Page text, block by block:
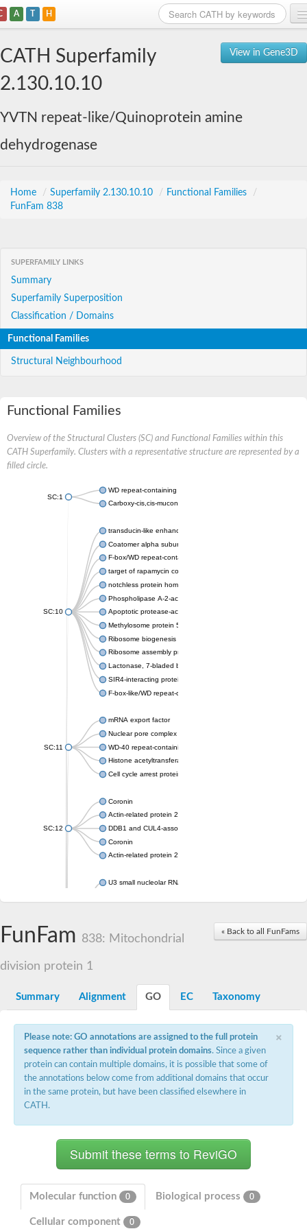
A T H
View in Gene3D
CATH Superfamily
2.130.10.10
YVTN repeat-like/Quinoprotein amine
dehydrogenase
Home / Superfamily 2.130.10.10 / Functional Families
/
FunFam 838
SUPERFAMILY LINKS
Summary
Superfamily Superposition
Classification / Domains
Functional Families
Structural Neighbourhood
Functional Families
Overview of the Structural Clusters (SC) and Functional Families within this
CATH Superfamily. Clusters with a representative structure are represented by a
filled circle.
SC:1
WD repeat-containing protein 20 isoform X1
Carboxy-cis,cis-muconate cyclase
SC:10
transducin-like enhancer protein 3 isoform X1
Coatomer alpha subunit, putative
F-box/WD repeat-containing protein 7 isoform X1
target of rapamycin complex subunit LST8
notchless protein homolog
Phospholipase A-2-activating protein
Apoptotic protease-activating factor 1
Methylosome protein 50
Ribosome biogenesis protein ytm1
Ribosome assembly protein SQT1
Lactonase, 7-bladed beta-propeller domain protein
SIR4-interacting protein SIF2
F-box-like/WD repeat-containing protein TBL1XR1
SC:11
mRNA export factor
Nuclear pore complex protein Nup133
WD-40 repeat-containing protein MSI1
Histone acetyltransferase subunit
Cell cycle arrest protein BUB3
SC:12
Coronin
Actin-related protein 2/3 complex subunit
DDB1 and CUL4-associated factor 1
Coronin
Actin-related protein 2/3 complex subunit 1
U3 small nucleolar RNA-interacting protein 2 isoform X2
Small nuclear ribonucleoprotein U5 subunit 40
nucleoporin Nup43
SC:14
Hepatocyte growth factor receptor
Plexin B1
Macrophage-stimulating 1 receptor a
SC:3
YncE family protein
Nucleoporin NUP159
« Back to all FunFams
FunFam 838: Mitochondrial
division protein 1
Summary Alignment GO EC Taxonomy
×
Please note: GO annotations are assigned to the full protein
sequence rather than individual protein domains. Since a given
protein can contain multiple domains, it is possible that some of
the annotations below come from additional domains that occur
in the same protein, but have been classified elsewhere in
CATH.
Molecular function 0 Biological process 0
Cellular component 0